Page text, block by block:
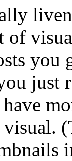
of
just